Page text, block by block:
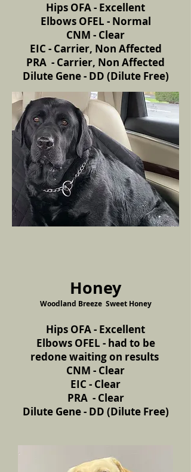
Hips OFA - Excellent
Elbows OFEL - Normal
CNM - Clear
EIC - Carrier, Non Affected
PRA - Carrier, Non Affected
Dilute Gene - DD (Dilute Free)
Honey
Woodland Breeze Sweet Honey
Hips OFA - Excellent
Elbows OFEL - had to be
redone waiting on results
CNM - Clear
EIC - Clear
PRA - Clear
Dilute Gene - DD (Dilute Free)